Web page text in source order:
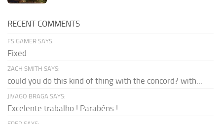
RECENT COMMENTS
FS GAMER SAYS:
Fixed
ZACH SMITH SAYS:
could you do this kind of thing with the concord? with...
JIVAGO BRAGA SAYS:
Excelente trabalho ! Parabéns !